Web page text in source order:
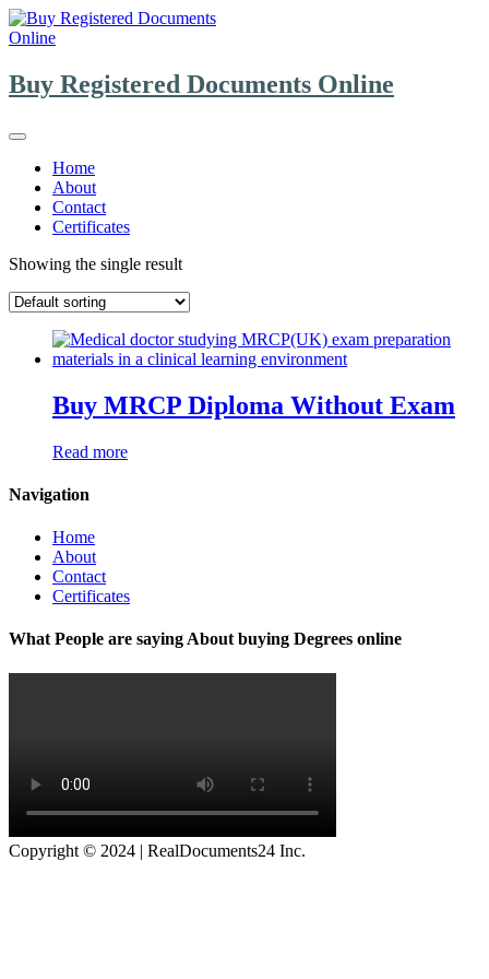
Skip
to
Buy Registered Documents Online
Home
About
Contact
Certificates
Showing the single result
Buy MRCP Diploma Without Exam
Read more
Navigation
Home
About
Contact
Certificates
What People are saying About buying Degrees online
Copyright © 2024 | RealDocuments24 Inc.